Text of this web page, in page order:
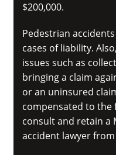
$200,000.
Pedestrian
cases of liability.
issues such as
bringing a claim
or an uninsured
compensated to the
consult and retain a
accident lawyer